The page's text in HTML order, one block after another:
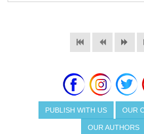
PUBLISH WITH US OUR
OUR AUTHORS